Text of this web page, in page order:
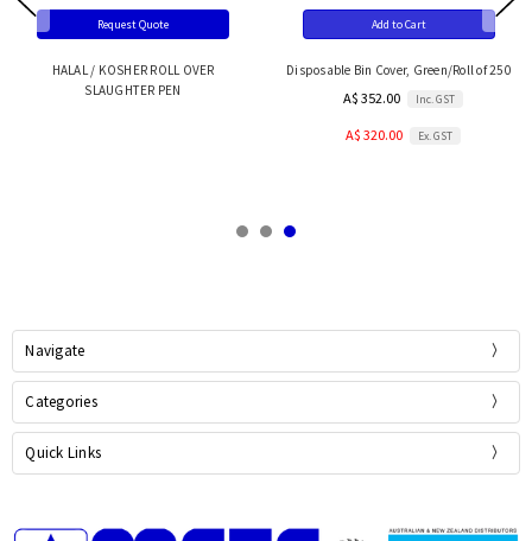
Request Quote
HALAL / KOSHER ROLL OVER
SLAUGHTER PEN
Add to Cart
Disposable Bin Cover, Green/Roll of 250
A$ 352.00 Inc. GST
A$ 320.00 Ex. GST
Navigate
Categories
Quick Links